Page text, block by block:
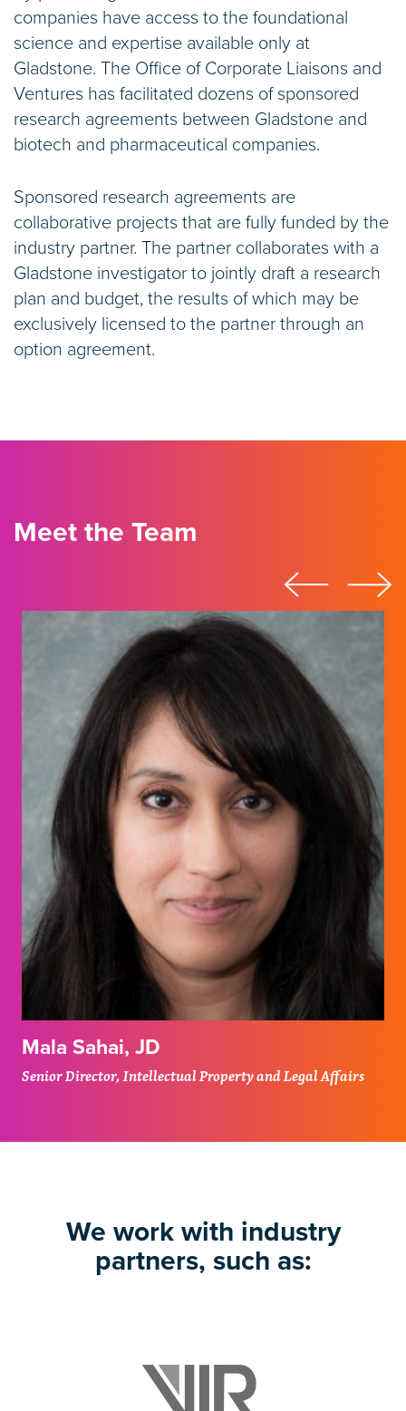
companies have access to the foundational
science and expertise available only at
Gladstone. The Office of Corporate Liaisons and
Ventures has facilitated dozens of sponsored
research agreements between Gladstone and
biotech and pharmaceutical companies.
Sponsored research agreements are
collaborative projects that are fully funded by the
industry partner. The partner collaborates with a
Gladstone investigator to jointly draft a research
plan and budget, the results of which may be
exclusively licensed to the partner through an
option agreement.
Meet the Team
Mala Sahai, JD
Senior Director, Intellectual Property and Legal Affairs
We work with industry
partners, such as: